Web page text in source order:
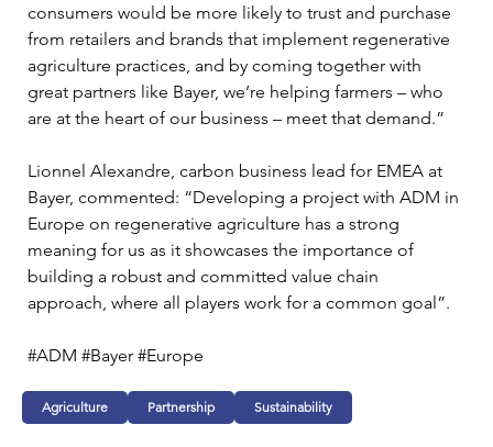
consumers would be more likely to trust and purchase
from retailers and brands that implement regenerative
agriculture practices, and by coming together with
great partners like Bayer, we’re helping farmers – who
are at the heart of our business – meet that demand.”
Lionnel Alexandre, carbon business lead for EMEA at
Bayer, commented: “Developing a project with ADM in
Europe on regenerative agriculture has a strong
meaning for us as it showcases the importance of
building a robust and committed value chain
approach, where all players work for a common goal”.
#ADM #Bayer #Europe
Agriculture Partnership Sustainability